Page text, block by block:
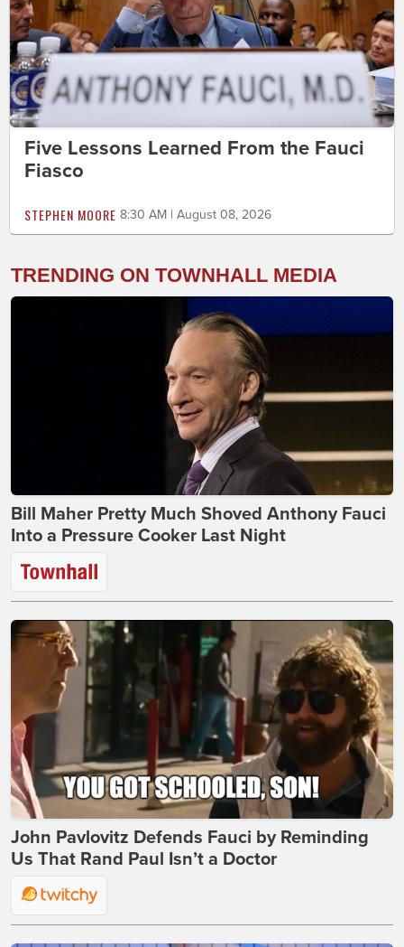
Five Lessons Learned From the Fauci
Fiasco
STEPHEN MOORE 8:30 AM | August 08, 2026
TRENDING ON TOWNHALL MEDIA
Bill Maher Pretty Much Shoved Anthony Fauci
Into a Pressure Cooker Last Night
John Pavlovitz Defends Fauci by Reminding
Us That Rand Paul Isn’t a Doctor